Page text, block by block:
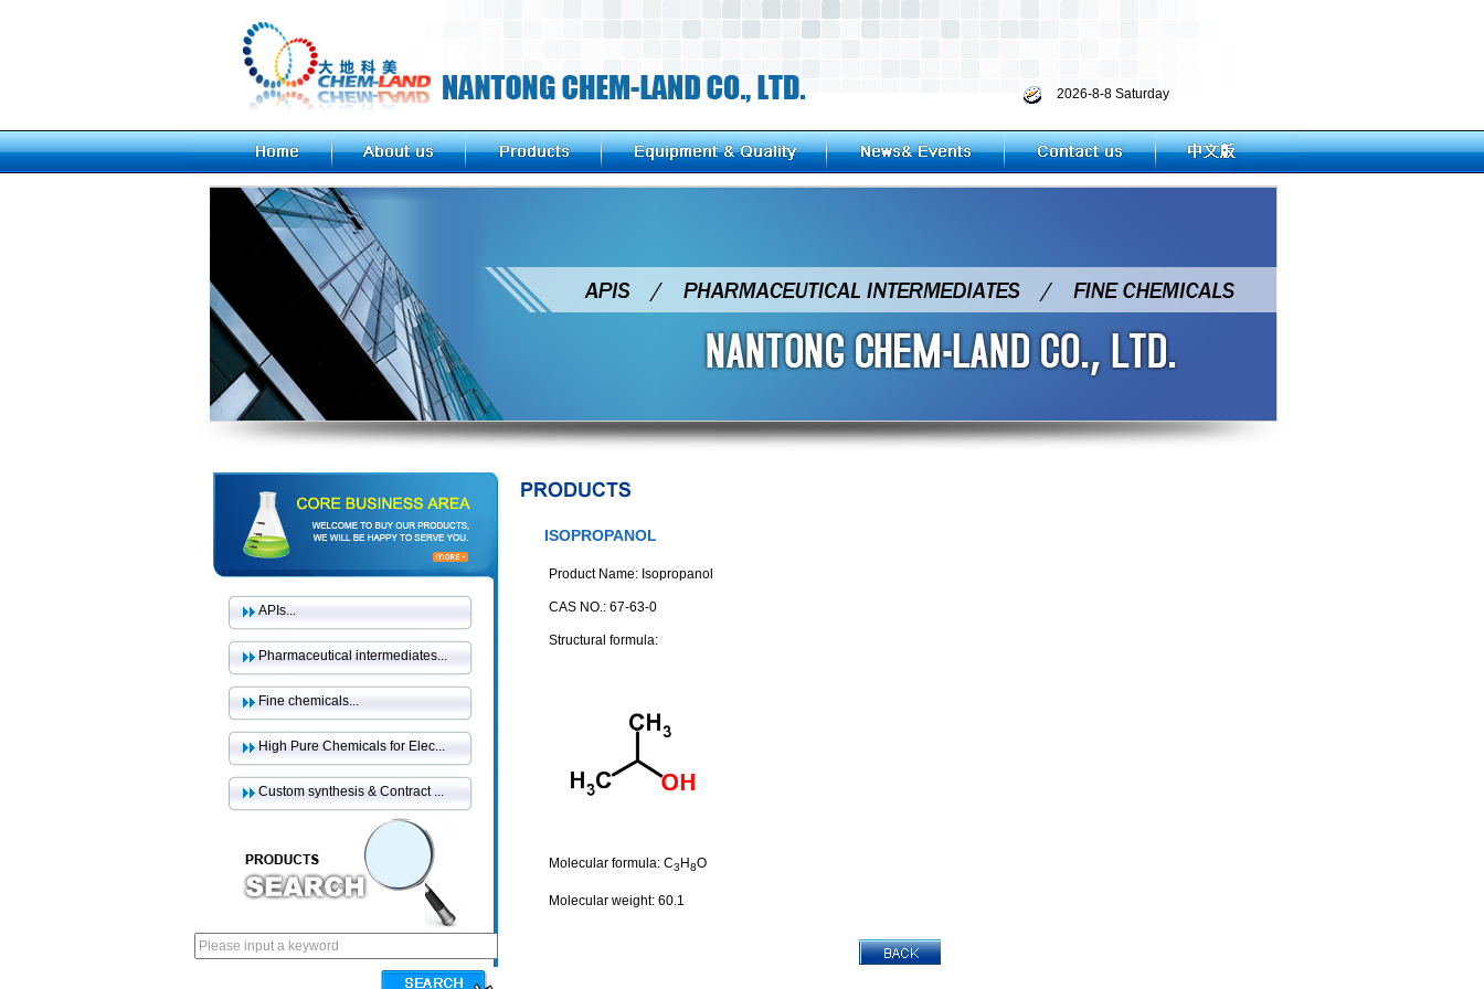
2026-8-8 Saturday
APIs...
Pharmaceutical intermediates...
Fine chemicals...
High Pure Chemicals for Elec...
Custom synthesis & Contract ...
ISOPROPANOL
Product Name: Isopropanol
CAS NO.: 67-63-0
Structural formula:
Molecular formula: C3 H8O
Molecular weight: 60.1